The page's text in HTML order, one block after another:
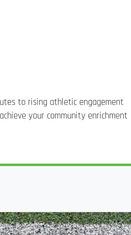
to rising athletic engagement
your community enrichment